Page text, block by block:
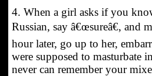
4. When a girl asks if you
Russian, say â€œsureâ€, and
hour later, go up to her,
were supposed to masturbate
never can remember your